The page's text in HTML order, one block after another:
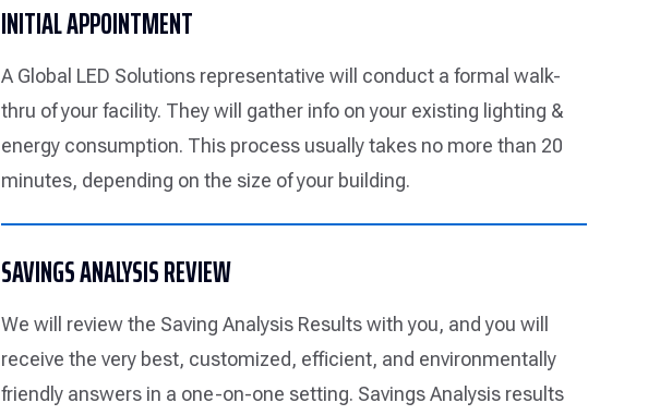
INITIAL APPOINTMENT
A Global LED Solutions representative will conduct a formal walk-
thru of your facility. They will gather info on your existing lighting &
energy consumption. This process usually takes no more than 20
minutes, depending on the size of your building.
SAVINGS ANALYSIS REVIEW
We will review the Saving Analysis Results with you, and you will
receive the very best, customized, efficient, and environmentally
friendly answers in a one-on-one setting. Savings Analysis results